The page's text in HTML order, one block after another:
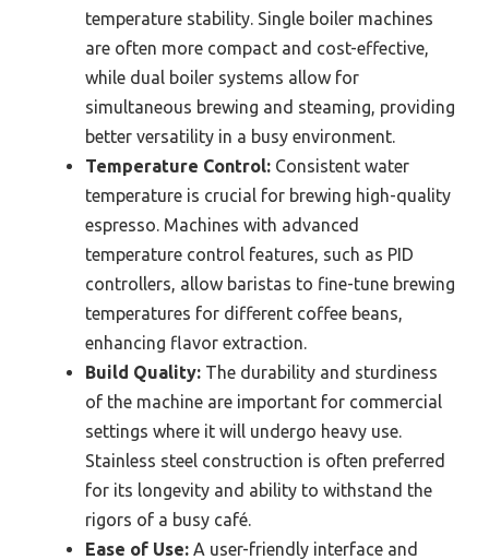
temperature stability. Single boiler machines
are often more compact and cost-effective,
while dual boiler systems allow for
simultaneous brewing and steaming, providing
better versatility in a busy environment.
Temperature Control: Consistent water
temperature is crucial for brewing high-quality
espresso. Machines with advanced
temperature control features, such as PID
controllers, allow baristas to fine-tune brewing
temperatures for different coffee beans,
enhancing flavor extraction.
Build Quality: The durability and sturdiness
of the machine are important for commercial
settings where it will undergo heavy use.
Stainless steel construction is often preferred
for its longevity and ability to withstand the
rigors of a busy café.
Ease of Use: A user-friendly interface and